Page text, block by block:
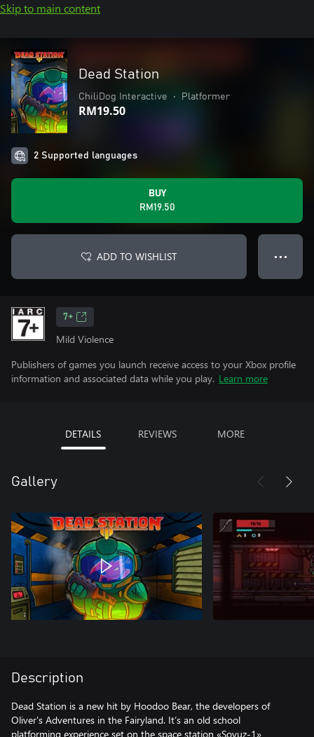
Skip to main content
Dead Station
ChiliDog Interactive • Platformer
RM19.50
2 Supported languages
BUY
RM19.50
ADD TO WISHLIST ● ● ●
7+
Mild Violence
Publishers of games you launch receive access to your Xbox profile
information and associated data while you play. Learn more
DETAILS REVIEWS MORE
Gallery
Description
Dead Station is a new hit by Hoodoo Bear, the developers of
Oliver's Adventures in the Fairyland. It’s an old school
platforming experience set on the space station «Soyuz-1»